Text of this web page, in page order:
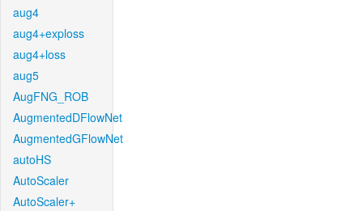
aug4
aug4+exploss
aug4+loss
aug5
AugFNG_ROB
AugmentedDFlowNet
AugmentedGFlowNet
autoHS
AutoScaler
AutoScaler+